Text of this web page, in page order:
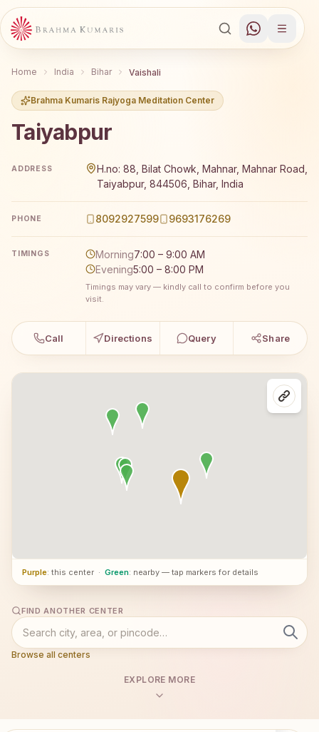
Home India Bihar Vaishali
Brahma Kumaris Rajyoga Meditation Center
Taiyabpur
ADDRESS
H.no: 88, Bilat Chowk, Mahnar, Mahnar Road,
Taiyabpur, 844506, Bihar, India
PHONE 8092927599 9693176269
TIMINGS Morning7:00 – 9:00 AM
Evening5:00 – 8:00 PM
Timings may vary — kindly call to confirm before you
visit.
Call Directions Query Share
Purple: this center · Green: nearby — tap markers for details
FIND ANOTHER CENTER
Browse all centers
EXPLORE MORE